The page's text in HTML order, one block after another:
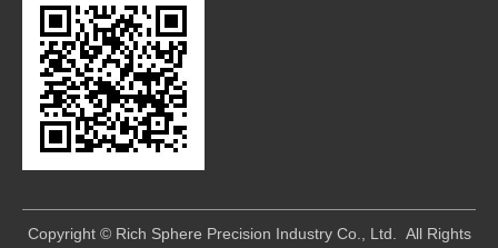
​Copyright © Rich Sphere Precision Industry Co., Ltd. All Rights